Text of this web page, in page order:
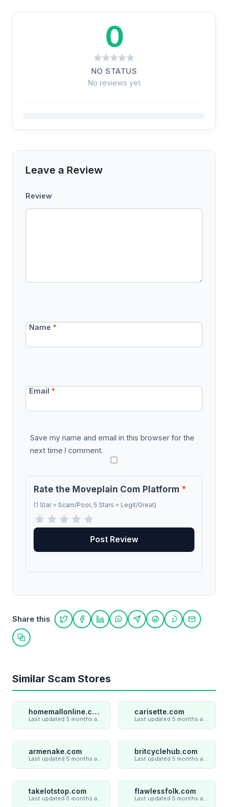
0
NO STATUS
No reviews yet
Leave a Review
Review
Name*
Email*
Save my name and email in this browser for the
next time I comment.
Rate the Moveplain Com Platform *
(1 Star = Scam/Poor, 5 Stars = Legit/Great)
Share this
Share on Twitter
Share on Facebook
Share on LinkedIn
Share on WhatsApp
Share on Telegram
Share on Reddit
Share on
Share
Copy link
Similar Scam Stores
homemallonline.com
Last updated 5 months ago
carisette.com
Last updated 5 months ago
armenake.com
Last updated 5 months ago
britcyclehub.com
Last updated 5 months ago
takelotstop.com
Last updated 5 months ago
flawlessfolk.com
Last updated 5 months ago